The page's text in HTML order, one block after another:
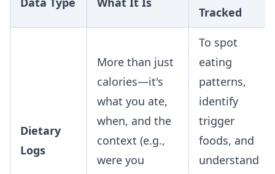
Tracked
Dietary
Logs
More than just
calories—it's
what you ate,
when, and the
context (e.g.,
were you
To spot
eating
patterns,
identify
trigger
foods, and
understand